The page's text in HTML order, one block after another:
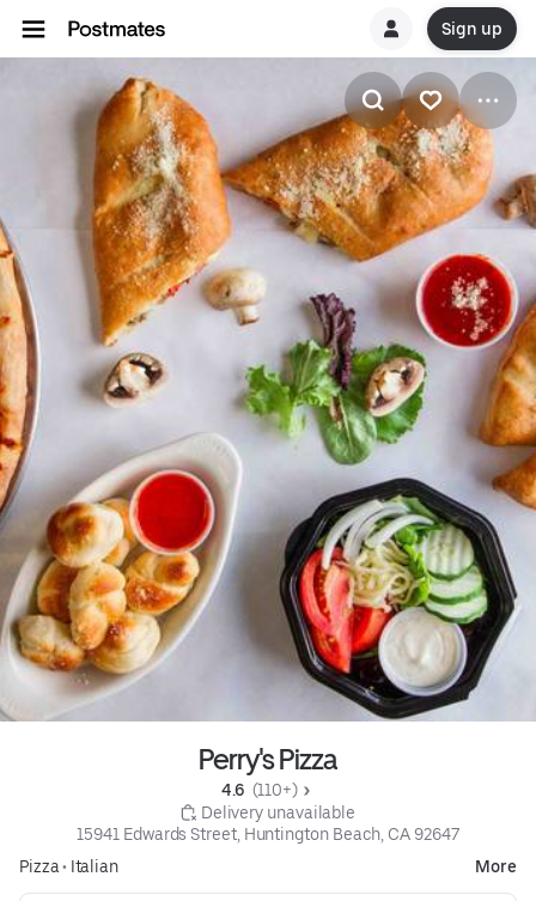
Sign up
Perry's Pizza
4.6 (110+)
Delivery unavailable
15941 Edwards Street, Huntington Beach, CA 92647
Pizza• Italian More